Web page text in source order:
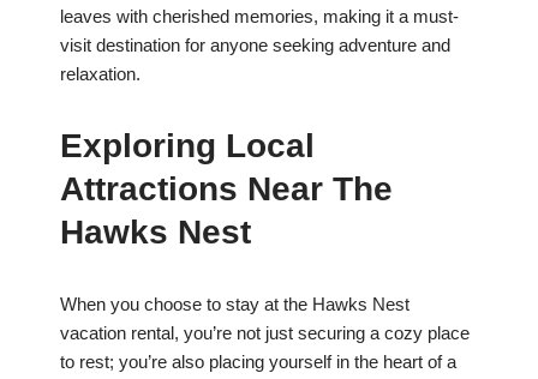
leaves with cherished memories, making it a must-
visit destination for anyone seeking adventure and
relaxation.
Exploring Local
Attractions Near The
Hawks Nest
When you choose to stay at the Hawks Nest
vacation rental, you’re not just securing a cozy place
to rest; you’re also placing yourself in the heart of a